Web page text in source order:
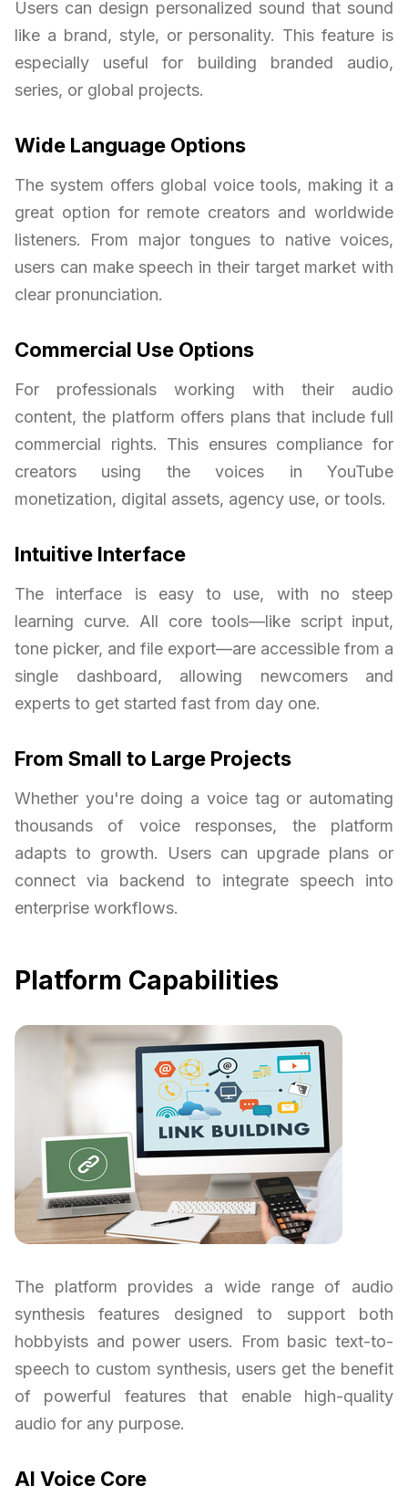
Users can design personalized sound that sound
like a brand, style, or personality. This feature is
especially useful for building branded audio,
series, or global projects.
Wide Language Options
The system offers global voice tools, making it a
great option for remote creators and worldwide
listeners. From major tongues to native voices,
users can make speech in their target market with
clear pronunciation.
Commercial Use Options
For professionals working with their audio
content, the platform offers plans that include full
commercial rights. This ensures compliance for
creators using the voices in YouTube
monetization, digital assets, agency use, or tools.
Intuitive Interface
The interface is easy to use, with no steep
learning curve. All core tools—like script input,
tone picker, and file export—are accessible from a
single dashboard, allowing newcomers and
experts to get started fast from day one.
From Small to Large Projects
Whether you're doing a voice tag or automating
thousands of voice responses, the platform
adapts to growth. Users can upgrade plans or
connect via backend to integrate speech into
enterprise workflows.
Platform Capabilities
The platform provides a wide range of audio
synthesis features designed to support both
hobbyists and power users. From basic text-to-
speech to custom synthesis, users get the benefit
of powerful features that enable high-quality
audio for any purpose.
AI Voice Core